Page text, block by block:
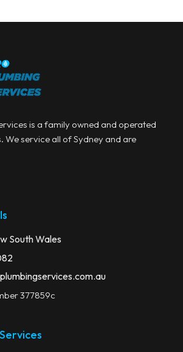
is a family owned and operated
We service all of Sydney and are
South Wales
377859c